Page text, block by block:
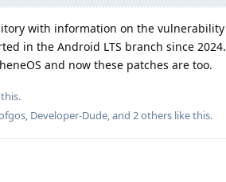
with information on the
in the Android LTS branch since
and now these patches are too.
, Developer-Dude, and 2others like this.